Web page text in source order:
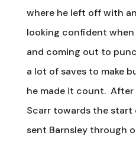
where he left off with
looking confident
and coming out to
a lot of saves to make
he made it count. After
Scarr towards the
sent Barnsley through